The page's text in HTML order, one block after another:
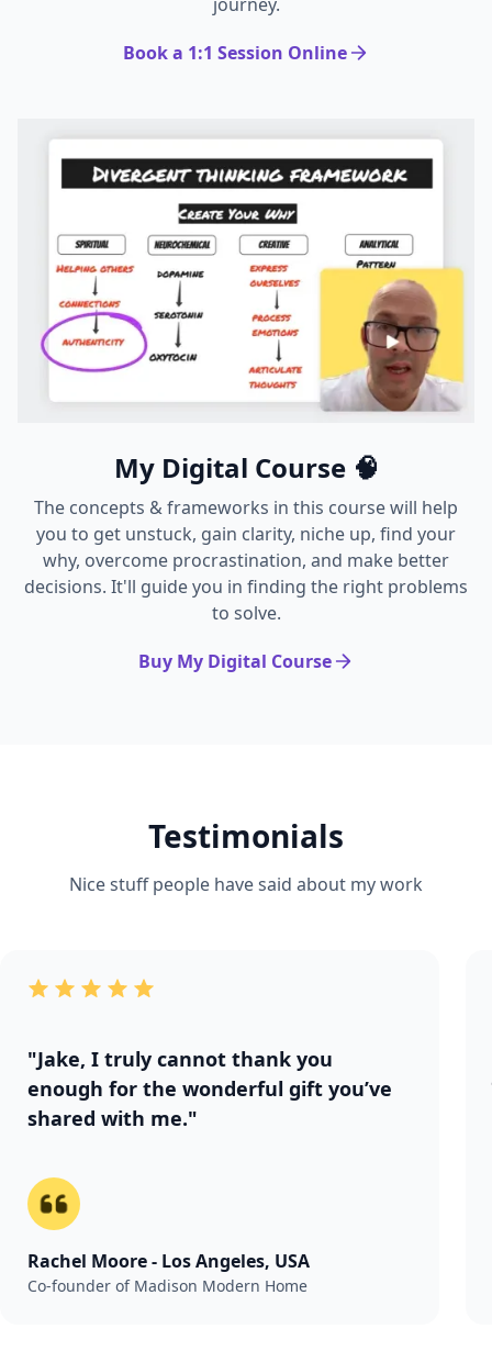
Book a 1:1 Session Online
My Digital Course 🧠
The concepts & frameworks in this course will help
you to get unstuck, gain clarity, niche up, find your
why, overcome procrastination, and make better
decisions. It'll guide you in finding the right problems
to solve.
Buy My Digital Course
Testimonials
Nice stuff people have said about my work
"Jake, I truly cannot thank you
enough for the wonderful gift you’ve
shared with me."
Rachel Moore - Los Angeles, USA
Co-founder of Madison Modern Home